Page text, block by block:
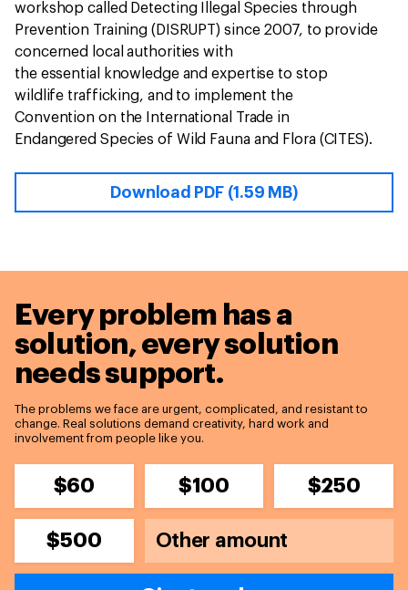
workshop called Detecting Illegal Species through
Prevention Training (DISRUPT) since 2007, to provide
concerned local authorities with
the essential knowledge and expertise to stop
wildlife trafficking, and to implement the
Convention on the International Trade in
Endangered Species of Wild Fauna and Flora (CITES).
Download PDF (1.59 MB)
Every problem has a
solution,every solution
needs support.
The problems we face are urgent, complicated, and resistant to
change. Real solutions demand creativity, hard work and
involvement from people like you.
$60 $100 $250
$500